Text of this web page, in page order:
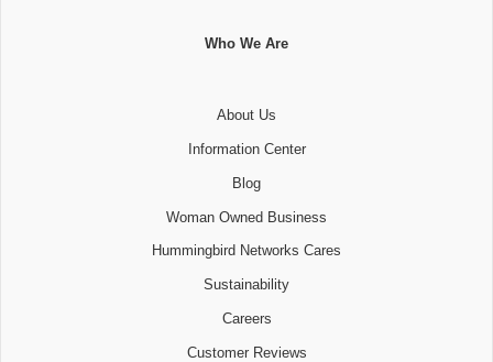
Who We Are
About Us
Information Center
Blog
Woman Owned Business
Hummingbird Networks Cares
Sustainability
Careers
Customer Reviews